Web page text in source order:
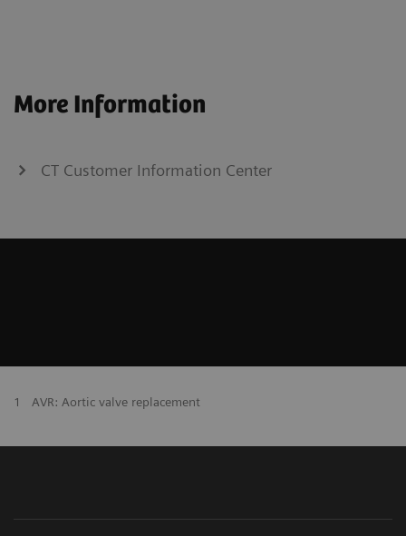
More Information
CT Customer Information Center
1 AVR: Aortic valve replacement